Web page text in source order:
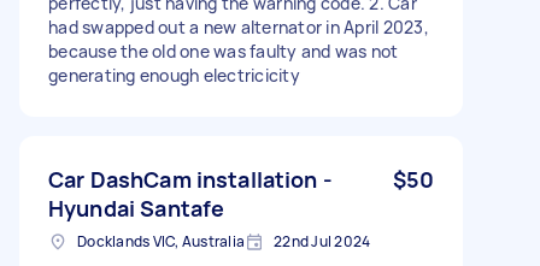
had swapped out a new alternator in April 2023,
because the old one was faulty and was not
generating enough electricicity
Car DashCam installation -
Hyundai Santafe
$50
Docklands VIC, Australia 22nd Jul 2024